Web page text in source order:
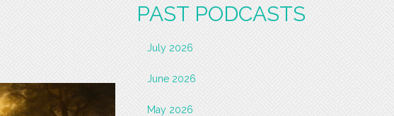
PAST PODCASTS
July 2026
June 2026
May 2026